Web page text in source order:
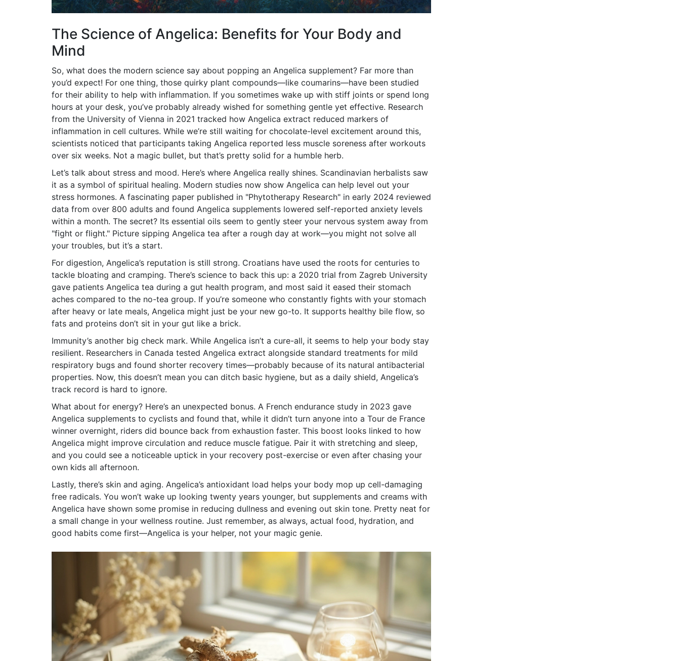
The Science of Angelica: Benefits for Your Body and
Mind
So, what does the modern science say about popping an Angelica supplement? Far more than
you’d expect! For one thing, those quirky plant compounds—like coumarins—have been studied
for their ability to help with inflammation. If you sometimes wake up with stiff joints or spend long
hours at your desk, you’ve probably already wished for something gentle yet effective. Research
from the University of Vienna in 2021 tracked how Angelica extract reduced markers of
inflammation in cell cultures. While we’re still waiting for chocolate-level excitement around this,
scientists noticed that participants taking Angelica reported less muscle soreness after workouts
over six weeks. Not a magic bullet, but that’s pretty solid for a humble herb.
Let’s talk about stress and mood. Here’s where Angelica really shines. Scandinavian herbalists saw
it as a symbol of spiritual healing. Modern studies now show Angelica can help level out your
stress hormones. A fascinating paper published in "Phytotherapy Research" in early 2024 reviewed
data from over 800 adults and found Angelica supplements lowered self-reported anxiety levels
within a month. The secret? Its essential oils seem to gently steer your nervous system away from
"fight or flight." Picture sipping Angelica tea after a rough day at work—you might not solve all
your troubles, but it’s a start.
For digestion, Angelica’s reputation is still strong. Croatians have used the roots for centuries to
tackle bloating and cramping. There’s science to back this up: a 2020 trial from Zagreb University
gave patients Angelica tea during a gut health program, and most said it eased their stomach
aches compared to the no-tea group. If you’re someone who constantly fights with your stomach
after heavy or late meals, Angelica might just be your new go-to. It supports healthy bile flow, so
fats and proteins don’t sit in your gut like a brick.
Immunity’s another big check mark. While Angelica isn’t a cure-all, it seems to help your body stay
resilient. Researchers in Canada tested Angelica extract alongside standard treatments for mild
respiratory bugs and found shorter recovery times—probably because of its natural antibacterial
properties. Now, this doesn’t mean you can ditch basic hygiene, but as a daily shield, Angelica’s
track record is hard to ignore.
What about for energy? Here’s an unexpected bonus. A French endurance study in 2023 gave
Angelica supplements to cyclists and found that, while it didn’t turn anyone into a Tour de France
winner overnight, riders did bounce back from exhaustion faster. This boost looks linked to how
Angelica might improve circulation and reduce muscle fatigue. Pair it with stretching and sleep,
and you could see a noticeable uptick in your recovery post-exercise or even after chasing your
own kids all afternoon.
Lastly, there’s skin and aging. Angelica’s antioxidant load helps your body mop up cell-damaging
free radicals. You won’t wake up looking twenty years younger, but supplements and creams with
Angelica have shown some promise in reducing dullness and evening out skin tone. Pretty neat for
a small change in your wellness routine. Just remember, as always, actual food, hydration, and
good habits come first—Angelica is your helper, not your magic genie.